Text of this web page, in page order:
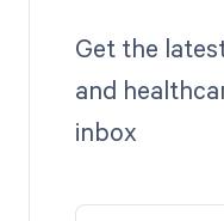
Get the
and
inbox